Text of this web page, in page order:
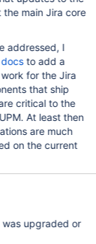
the main Jira core
addressed, I
to add a
for the Jira
that ship
critical to the
At least then
are much
on the current
upgraded or